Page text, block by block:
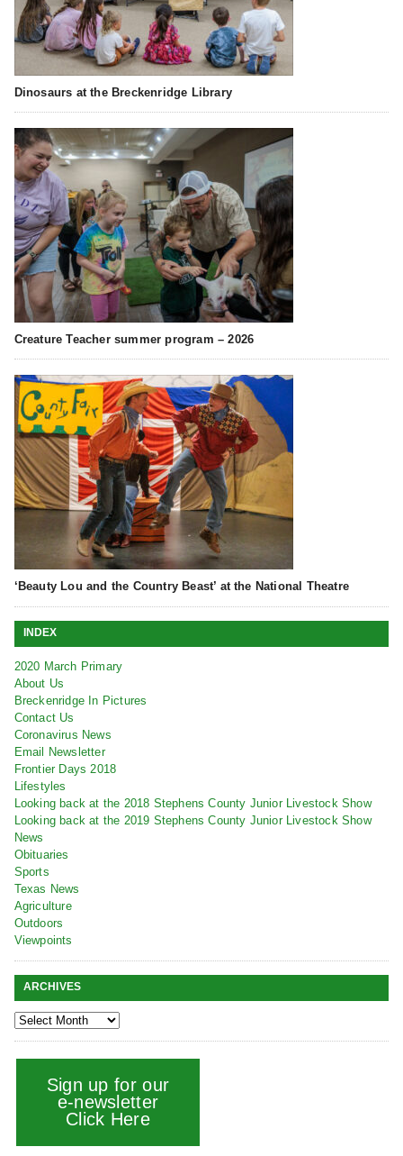
Dinosaurs at the Breckenridge Library
Creature Teacher summer program – 2026
‘Beauty Lou and the Country Beast’ at the National Theatre
INDEX
2020 March Primary
About Us
Breckenridge In Pictures
Contact Us
Coronavirus News
Email Newsletter
Frontier Days 2018
Lifestyles
Looking back at the 2018 Stephens County Junior Livestock Show
Looking back at the 2019 Stephens County Junior Livestock Show
News
Obituaries
Sports
Texas News
Agriculture
Outdoors
Viewpoints
ARCHIVES
Sign up for our
e-newsletter
Click Here